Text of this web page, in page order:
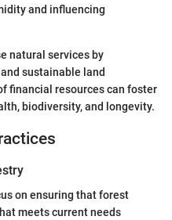
and influencing
natural services by
sustainable land
financial resources can foster
biodiversity, and longevity.
on ensuring that forest
meets current needs